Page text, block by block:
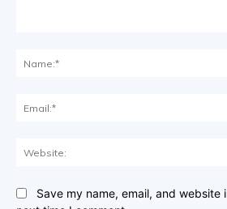
Save my name, email, and website